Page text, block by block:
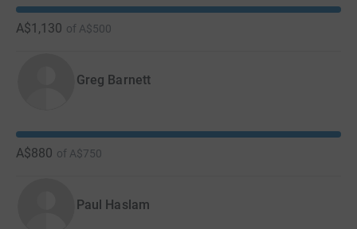
A$1,130 of A$500
Greg Barnett
A$880 of A$750
Paul Haslam